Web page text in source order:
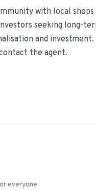
with local
seeking long-
and
the agent.
everyone